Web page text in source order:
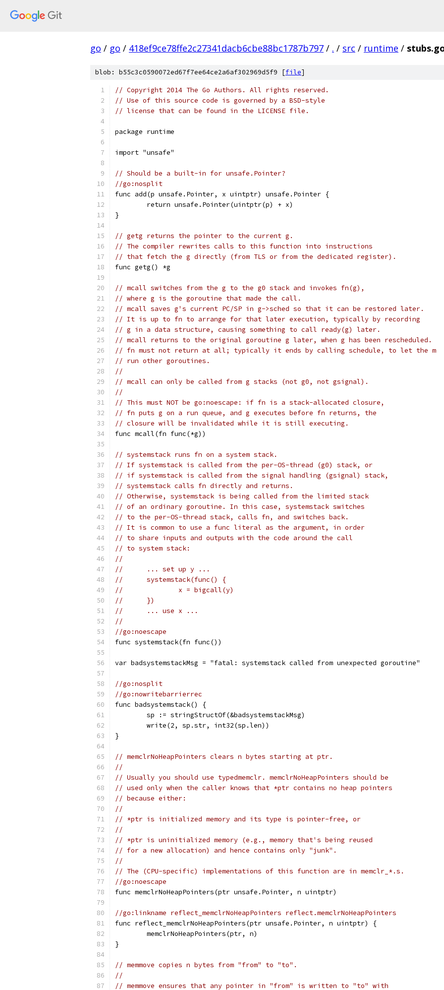
go / go / 418ef9ce78ffe2c27341dacb6cbe88bc1787b797 / . / src / runtime /
blob: b55c3c0590072ed67f7ee64ce2a6af302969d5f9 [file]
// Copyright 2014 The Go Authors. All rights reserved.
// Use of this source code is governed by a BSD-style
// license that can be found in the LICENSE file.
package runtime
import "unsafe"
// Should be a built-in for unsafe.Pointer?
//go:nosplit
func add(p unsafe.Pointer, x uintptr) unsafe.Pointer {
	return unsafe.Pointer(uintptr(p) + x)
}
// getg returns the pointer to the current g.
// The compiler rewrites calls to this function into instructions
// that fetch the g directly (from TLS or from the dedicated register).
func getg() *g
// mcall switches from the g to the g0 stack and invokes fn(g),
// where g is the goroutine that made the call.
// mcall saves g's current PC/SP in g->sched so that it can be restored later.
// It is up to fn to arrange for that later execution, typically by recording
// g in a data structure, causing something to call ready(g) later.
// mcall returns to the original goroutine g later, when g has been rescheduled.
// fn must not return at all; typically it ends by calling schedule, to let the m
// run other goroutines.
//
// mcall can only be called from g stacks (not g0, not gsignal).
//
// This must NOT be go:noescape: if fn is a stack-allocated closure,
// fn puts g on a run queue, and g executes before fn returns, the
// closure will be invalidated while it is still executing.
func mcall(fn func(*g))
// systemstack runs fn on a system stack.
// If systemstack is called from the per-OS-thread (g0) stack, or
// if systemstack is called from the signal handling (gsignal) stack,
// systemstack calls fn directly and returns.
// Otherwise, systemstack is being called from the limited stack
// of an ordinary goroutine. In this case, systemstack switches
// to the per-OS-thread stack, calls fn, and switches back.
// It is common to use a func literal as the argument, in order
// to share inputs and outputs with the code around the call
// to system stack:
//
//	... set up y ...
//	systemstack(func() {
//		x = bigcall(y)
//	})
//	... use x ...
//
//go:noescape
func systemstack(fn func())
var badsystemstackMsg = "fatal: systemstack called from unexpected goroutine"
//go:nosplit
//go:nowritebarrierrec
func badsystemstack() {
	sp := stringStructOf(&badsystemstackMsg)
	write(2, sp.str, int32(sp.len))
}
// memclrNoHeapPointers clears n bytes starting at ptr.
//
// Usually you should use typedmemclr. memclrNoHeapPointers should be
// used only when the caller knows that *ptr contains no heap pointers
// because either:
//
// *ptr is initialized memory and its type is pointer-free, or
//
// *ptr is uninitialized memory (e.g., memory that's being reused
// for a new allocation) and hence contains only "junk".
//
// The (CPU-specific) implementations of this function are in memclr_*.s.
//go:noescape
func memclrNoHeapPointers(ptr unsafe.Pointer, n uintptr)
//go:linkname reflect_memclrNoHeapPointers reflect.memclrNoHeapPointers
func reflect_memclrNoHeapPointers(ptr unsafe.Pointer, n uintptr) {
	memclrNoHeapPointers(ptr, n)
}
// memmove copies n bytes from "from" to "to".
//
// memmove ensures that any pointer in "from" is written to "to" with